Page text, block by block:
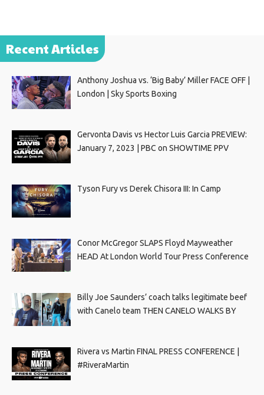
Recent Articles
Anthony Joshua vs. ‘Big Baby’ Miller FACE OFF |
London | Sky Sports Boxing
Gervonta Davis vs Hector Luis Garcia PREVIEW:
January 7, 2023 | PBC on SHOWTIME PPV
Tyson Fury vs Derek Chisora III: In Camp
Conor McGregor SLAPS Floyd Mayweather
HEAD At London World Tour Press Conference
Billy Joe Saunders’ coach talks legitimate beef
with Canelo team THEN CANELO WALKS BY
Rivera vs Martin FINAL PRESS CONFERENCE |
#RiveraMartin